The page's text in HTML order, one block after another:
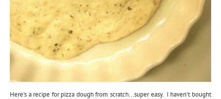
Here's a recipe for pizza dough from scratch...super easy. I haven't bought